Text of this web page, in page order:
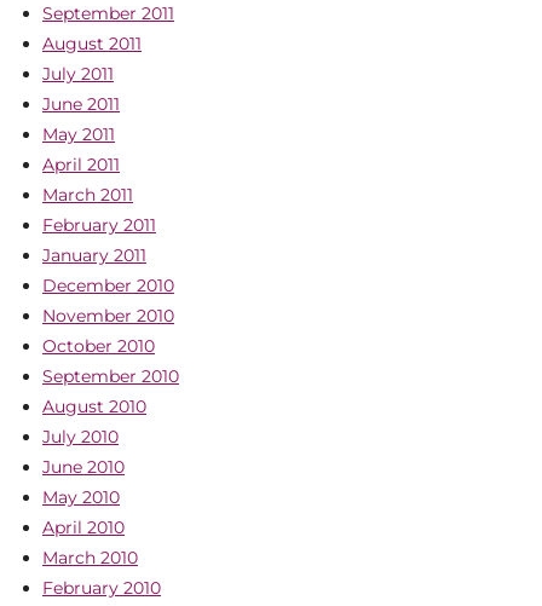
September 2011
August 2011
July 2011
June 2011
May 2011
April 2011
March 2011
February 2011
January 2011
December 2010
November 2010
October 2010
September 2010
August 2010
July 2010
June 2010
May 2010
April 2010
March 2010
February 2010